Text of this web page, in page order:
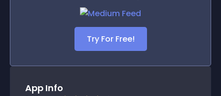
Try For Free!
App Info